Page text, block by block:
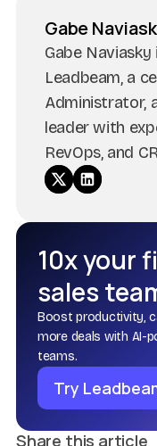
Gabe
Gabe
Leadbeam, a
Administrator,
leader with
RevOps, and
10x your
sales
Boost productivity,
more deals with AI-
teams.
Try
Share this article